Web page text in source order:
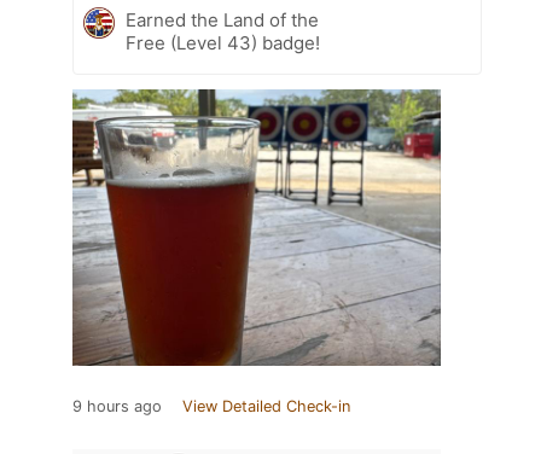
Earned the Land of the
Free (Level 43) badge!
9 hours ago View Detailed Check-in